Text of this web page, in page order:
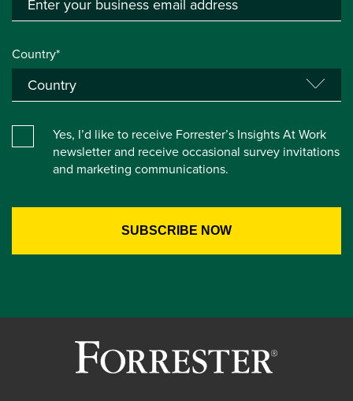
Country*
Yes, I’d like to receive Forrester’s Insights At Work
newsletter and receive occasional survey invitations
and marketing communications.